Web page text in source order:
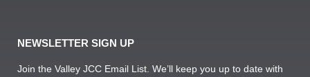
NEWSLETTER SIGN UP
Join the Valley JCC Email List. We’ll keep you up to date with